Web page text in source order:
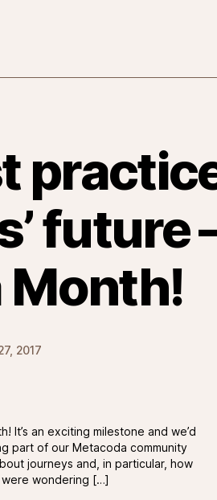
future
Month!
2017
It’s an exciting milestone and we’d
part of our Metacoda community
journeys and, in particular, how
were wondering […]